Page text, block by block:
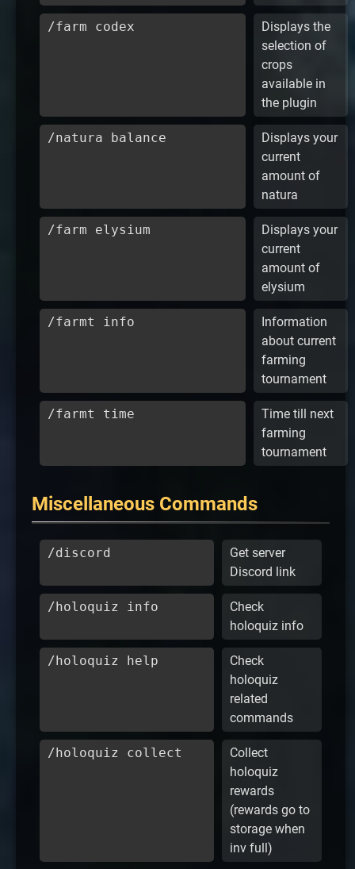
/farm codex
Displays the
selection of
crops
available in
the plugin
/natura balance
Displays your
current
amount of
natura
/farm elysium
Displays your
current
amount of
elysium
/farmt info
Information
about current
farming
tournament
/farmt time
Time till next
farming
tournament
Miscellaneous Commands
/discord
Get server
Discord link
/holoquiz info
Check
holoquiz info
/holoquiz help
Check
holoquiz
related
commands
/holoquiz collect
Collect
holoquiz
rewards
(rewards go to
storage when
inv full)